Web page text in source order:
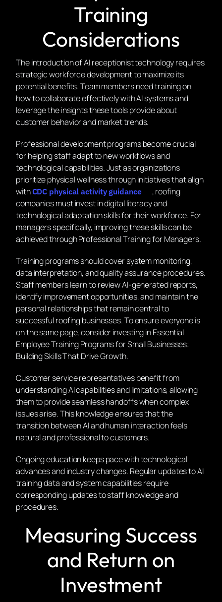
Training
Considerations
The introduction of AI receptionist technology requires
strategic workforce development to maximize its
potential benefits. Team members need training on
how to collaborate effectively with AI systems and
leverage the insights these tools provide about
customer behavior and market trends.
Professional development programs become crucial
for helping staff adapt to new workflows and
technological capabilities. Just as organizations
prioritize physical wellness through initiatives that align
withCDC physical activity guidance
, roofing
companies must invest in digital literacy and
technological adaptation skills for their workforce. For
managers specifically, improving these skills can be
achieved through Professional Training for Managers.
Training programs should cover system monitoring,
data interpretation, and quality assurance procedures.
Staff members learn to review AI-generated reports,
identify improvement opportunities, and maintain the
personal relationships that remain central to
successful roofing businesses. To ensure everyone is
on the same page, consider investing in Essential
Employee Training Programs for Small Businesses:
Building Skills That Drive Growth.
Customer service representatives benefit from
understanding AI capabilities and limitations, allowing
them to provide seamless handoffs when complex
issues arise. This knowledge ensures that the
transition between AI and human interaction feels
natural and professional to customers.
Ongoing education keeps pace with technological
advances and industry changes. Regular updates to AI
training data and system capabilities require
corresponding updates to staff knowledge and
procedures.
Measuring Success
and Return on
Investment